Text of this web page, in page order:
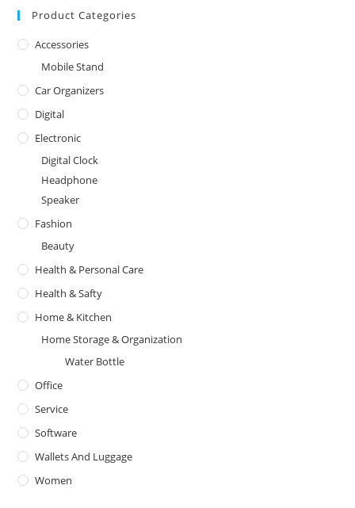
Product Categories
Accessories
Mobile Stand
Car Organizers
Digital
Electronic
Digital Clock
Headphone
Speaker
Fashion
Beauty
Health & Personal Care
Health & Safty
Home & Kitchen
Home Storage & Organization
Water Bottle
Office
Service
Software
Wallets And Luggage
Women